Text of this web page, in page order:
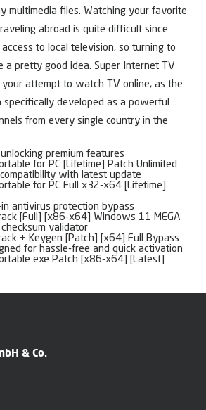
multimedia files. Watching your favorite
abroad is quite difficult since
to local television, so turning to
a pretty good idea. Super Internet TV
attempt to watch TV online, as the
specifically developed as a powerful
from every single country in the
premium features
for PC [Lifetime] Patch Unlimited
with latest update
for PC Full x32-x64 [Lifetime]
antivirus protection bypass
[Full] [x86-x64] Windows 11 MEGA
validator
+ Keygen [Patch] [x64] Full Bypass
for hassle-free and quick activation
exe Patch [x86-x64] [Latest]
& Co.